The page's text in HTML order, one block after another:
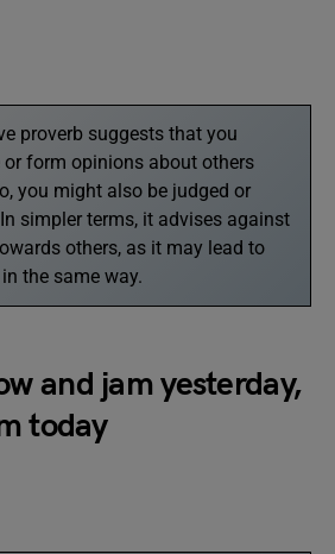
proverb suggests that you
form opinions about others
you might also be judged or
simpler terms, it advises against
others, as it may lead to
the same way.
and jam yesterday,
today